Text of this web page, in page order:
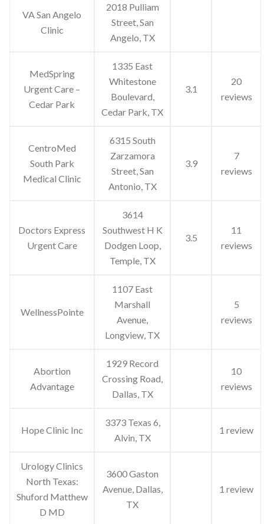
VA San Angelo
Clinic
2018 Pulliam
Street, San
Angelo, TX
MedSpring
Urgent Care –
Cedar Park
1335 East
Whitestone
Boulevard,
Cedar Park, TX
3.1
20
reviews
CentroMed
South Park
Medical Clinic
6315 South
Zarzamora
Street, San
Antonio, TX
3.9
7
reviews
Doctors Express
Urgent Care
3614
Southwest H K
Dodgen Loop,
Temple, TX
3.5
11
reviews
WellnessPointe
1107 East
Marshall
Avenue,
Longview, TX
5
reviews
Abortion
Advantage
1929 Record
Crossing Road,
Dallas, TX
10
reviews
Hope Clinic Inc
3373 Texas 6,
Alvin, TX
1 review
Urology Clinics
North Texas:
Shuford Matthew
D MD
3600 Gaston
Avenue, Dallas,
TX
1 review